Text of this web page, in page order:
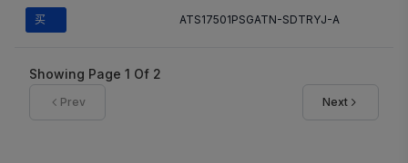
买 ATS17501PSGATN-SDTRYJ-A
Showing Page 1 Of 2
Prev Next